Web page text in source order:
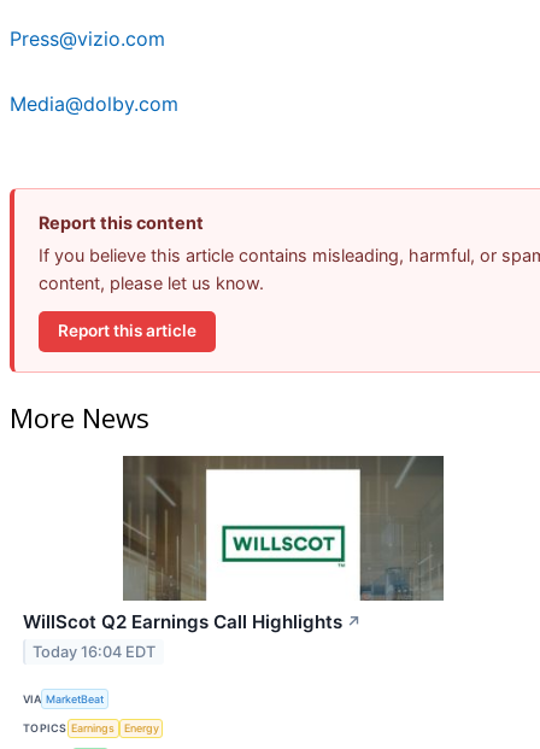
Press@vizio.com
Media@dolby.com
Report this content
If you believe this article contains misleading, harmful, or
content, please let us know.
Report this article
More News
WillScot Q2 Earnings Call Highlights ↗
Today 16:04 EDT
VIA MarketBeat
TOPICS Earnings Energy